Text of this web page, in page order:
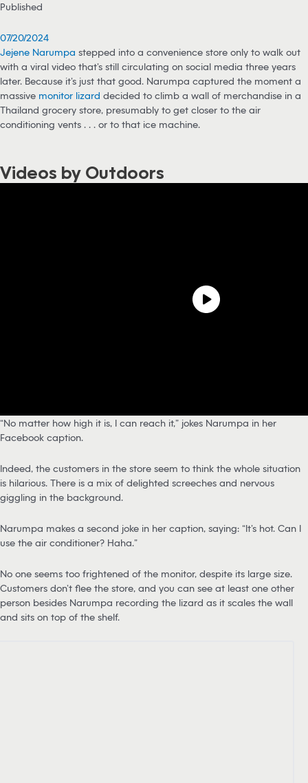
Published
07/20/2024
Jejene Narumpa stepped into a convenience store only to walk out
with a viral video that’s still circulating on social media three years
later. Because it’s just that good. Narumpa captured the moment a
massive monitor lizard decided to climb a wall of merchandise in a
Thailand grocery store, presumably to get closer to the air
conditioning vents . . . or to that ice machine.
Videos by Outdoors
“No matter how high it is, I can reach it,” jokes Narumpa in her
Facebook caption.
Indeed, the customers in the store seem to think the whole situation
is hilarious. There is a mix of delighted screeches and nervous
giggling in the background.
Narumpa makes a second joke in her caption, saying: “It’s hot. Can I
use the air conditioner? Haha.”
No one seems too frightened of the monitor, despite its large size.
Customers don’t flee the store, and you can see at least one other
person besides Narumpa recording the lizard as it scales the wall
and sits on top of the shelf.